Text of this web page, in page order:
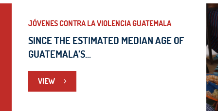
JÓVENES CONTRA LA VIOLENCIA GUATEMALA
SINCE THE ESTIMATED MEDIAN AGE OF
GUATEMALA’S...
VIEW